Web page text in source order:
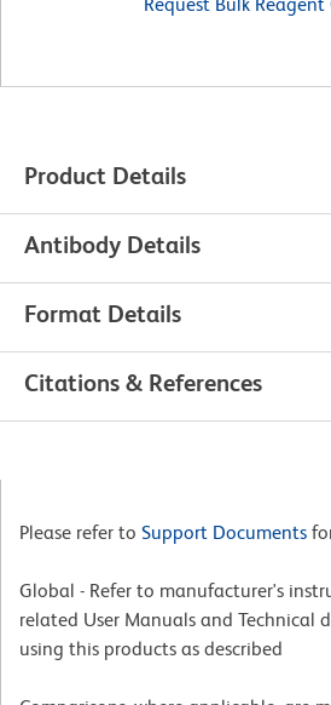
Product Details
Antibody Details
Format Details
Citations & References
Please refer to Support Documents
Global - Refer to manufacturer's
related User Manuals and Technical
using this products as described